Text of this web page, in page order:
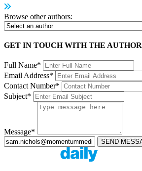
Browse other authors:
GET IN TOUCH WITH THE AUTHOR
Full Name*
Email Address*
Contact Number*
Subject*
Message*